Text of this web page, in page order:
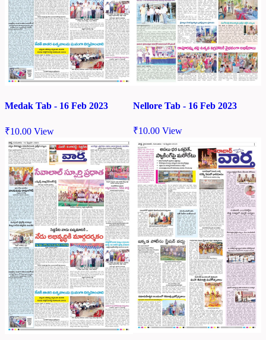
Medak Tab - 16 Feb 2023
₹10.00 View
Nellore Tab - 16 Feb 2023
₹10.00 View